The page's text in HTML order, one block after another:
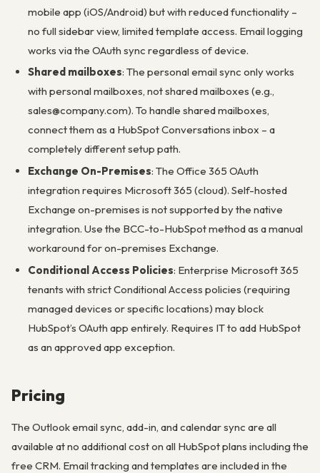
mobile app (iOS/Android) but with reduced functionality –
no full sidebar view, limited template access. Email logging
works via the OAuth sync regardless of device.
Shared mailboxes: The personal email sync only works
with personal mailboxes, not shared mailboxes (e.g.,
sales@company.com). To handle shared mailboxes,
connect them as a HubSpot Conversations inbox – a
completely different setup path.
Exchange On-Premises: The Office 365 OAuth
integration requires Microsoft 365 (cloud). Self-hosted
Exchange on-premises is not supported by the native
integration. Use the BCC-to-HubSpot method as a manual
workaround for on-premises Exchange.
Conditional Access Policies: Enterprise Microsoft 365
tenants with strict Conditional Access policies (requiring
managed devices or specific locations) may block
HubSpot’s OAuth app entirely. Requires IT to add HubSpot
as an approved app exception.
Pricing
The Outlook email sync, add-in, and calendar sync are all
available at no additional cost on all HubSpot plans including the
free CRM. Email tracking and templates are included in the